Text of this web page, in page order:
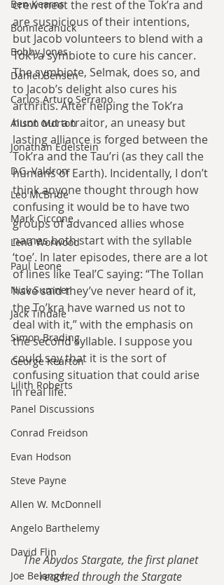
Ben Kearns
Bonniecanuck
Bobby Jones
Daniel Bensen
Carlos Arturo Serrano
Alison Morton
Jonathan Edelstein
D.G. Valdron
Leo McBride
Mark Ciccone
Lena Worwood
Paul Leone
Nick Sumner
Jack Tindale
Simon Brading
George Kearton
Lilith Roberts
Panel Discussions
Conrad Freidson
Evan Hodson
Steve Payne
Allen W. McDonnell
Angelo Barthelemy
David Flin
Joe Belanger
crew meet the rest of the Tok’ra and
are suspicious of their intentions,
but Jacob volunteers to blend with a
Tok’ra symbiote to cure his cancer.
The symbiote, Selmak, does so, and
to Jacob’s delight also cures his
arthritis. After helping the Tok’ra
hunt out a traitor, an uneasy but
lasting alliance is forged between the
Tok’ra and the Tau’ri (as they call the
humans of Earth). Incidentally, I don’t
think anyone thought through how
confusing it would be to have two
groups of advanced allies whose
names both start with the syllable
‘toe’. In later episodes, there are a lot
of lines like Teal’C saying: “The Tollan
have said they’ve never heard of it,
the To’kra have warned us not to
deal with it,” with the emphasis on
the second syllable. I suppose you
could say that it is the sort of
confusing situation that could arise
in real life.
The Abydos Stargate, the first planet
reached through the Stargate